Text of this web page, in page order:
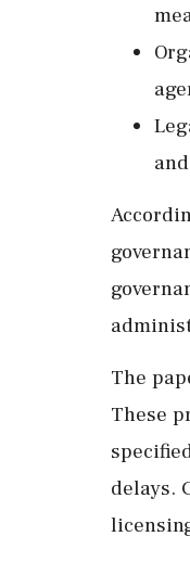
The
These
delays.